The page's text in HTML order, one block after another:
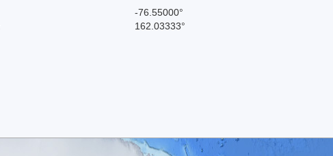
-76.55000°
162.03333°